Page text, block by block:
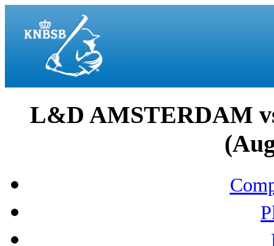
L&D AMSTERDAM